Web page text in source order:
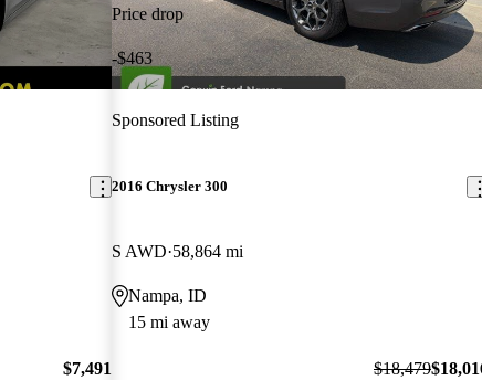
$7,491
Price drop
-$463
Sponsored Listing
2016 Chrysler 300
S AWD 58,864 mi
Nampa, ID
15 mi away
$18,479